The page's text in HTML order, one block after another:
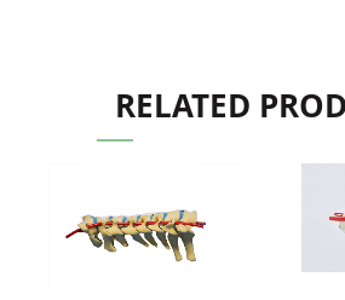
RELATED